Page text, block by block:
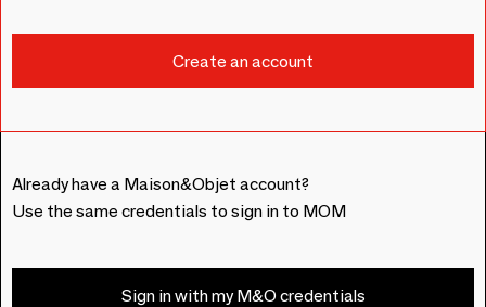
Already have a Maison&Objet account?
Use the same credentials to sign in to MOM
Sign in with my M&O credentials